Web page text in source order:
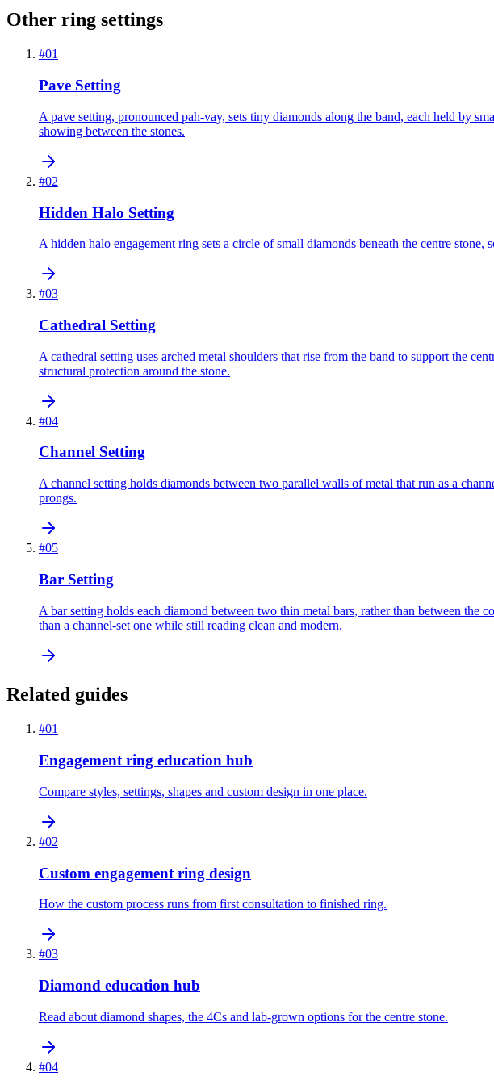
Other ring settings
#01
Pave Setting
A pave setting, pronounced pah-vay, sets tiny diamonds along the band, each held by
showing between the stones.
#02
Hidden Halo Setting
A hidden halo engagement ring sets a circle of small diamonds beneath the centre
#03
Cathedral Setting
A cathedral setting uses arched metal shoulders that rise from the band to support the
structural protection around the stone.
#04
Channel Setting
A channel setting holds diamonds between two parallel walls of metal that run as a
prongs.
#05
Bar Setting
A bar setting holds each diamond between two thin metal bars, rather than between the
than a channel-set one while still reading clean and modern.
Related guides
#01
Engagement ring education hub
Compare styles, settings, shapes and custom design in one place.
#02
Custom engagement ring design
How the custom process runs from first consultation to finished ring.
#03
Diamond education hub
Read about diamond shapes, the 4Cs and lab-grown options for the centre stone.
#04